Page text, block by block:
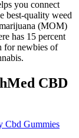
you connect
best-quality weed
(MOM)
has 15 percent
for newbies of
CBD
Cbd Gummies